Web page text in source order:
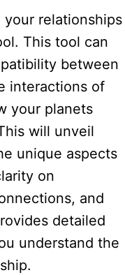
relationships
This tool can
between
interactions of
your planets
will unveil
unique aspects
on
and
detailed
understand the